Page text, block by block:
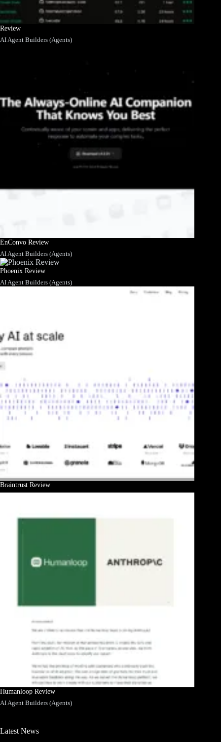
Review
AI Agent Builders (Agents)
EnConvo Review
AI Agent Builders (Agents)
Phoenix Review
AI Agent Builders (Agents)
Braintrust Review
Humanloop Review
AI Agent Builders (Agents)
Latest News